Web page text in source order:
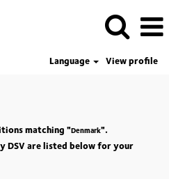
Language
View profile
matching "Denmark".
DSV are listed below for your